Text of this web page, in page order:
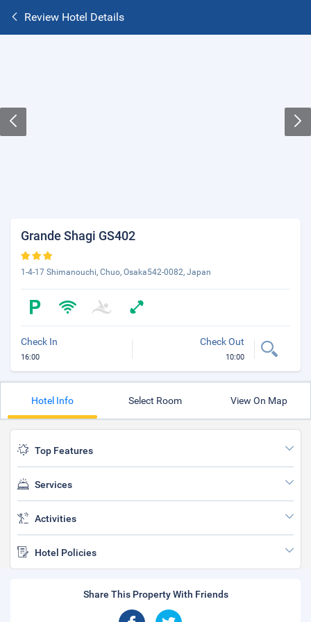
Review Hotel Details
Grande Shagi GS402
1-4-17 Shimanouchi, Chuo, Osaka542-0082, Japan
Check In
16:00
Check Out
10:00
Hotel Info Select Room View On Map
Top Features
Services
Activities
Hotel Policies
Share This Property With Friends